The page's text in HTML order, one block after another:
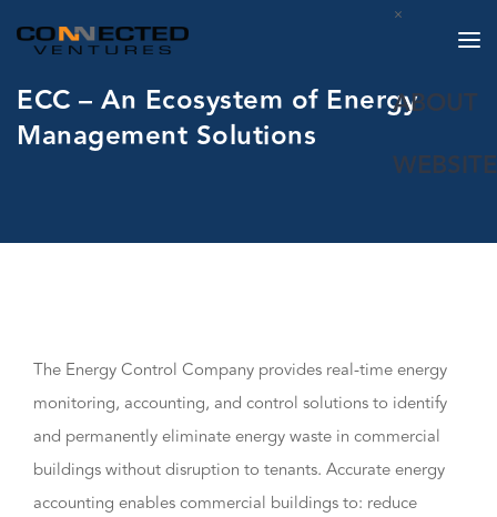
ECC – An Ecosystem of Energy
Management Solutions
The Energy Control Company provides real-time energy
monitoring, accounting, and control solutions to identify
and permanently eliminate energy waste in commercial
buildings without disruption to tenants. Accurate energy
accounting enables commercial buildings to: reduce
×
ABOUT
WEBSITE